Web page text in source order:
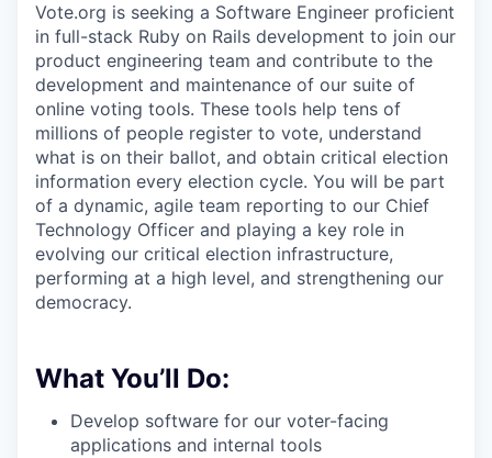
Vote.org is seeking a Software Engineer proficient
in full-stack Ruby on Rails development to join our
product engineering team and contribute to the
development and maintenance of our suite of
online voting tools. These tools help tens of
millions of people register to vote, understand
what is on their ballot, and obtain critical election
information every election cycle. You will be part
of a dynamic, agile team reporting to our Chief
Technology Officer and playing a key role in
evolving our critical election infrastructure,
performing at a high level, and strengthening our
democracy.
What You’ll Do:
Develop software for our voter-facing
applications and internal tools